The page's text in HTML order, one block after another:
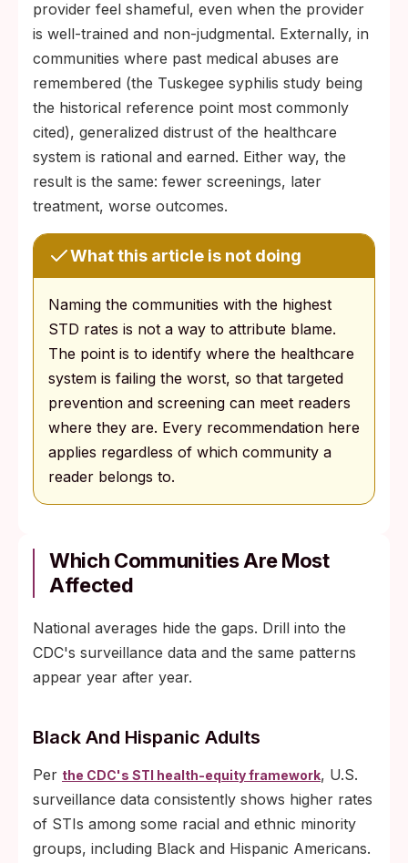
provider feel shameful, even when the provider
is well-trained and non-judgmental. Externally, in
communities where past medical abuses are
remembered (the Tuskegee syphilis study being
the historical reference point most commonly
cited), generalized distrust of the healthcare
system is rational and earned. Either way, the
result is the same: fewer screenings, later
treatment, worse outcomes.
What this article is not doing
Naming the communities with the highest
STD rates is not a way to attribute blame.
The point is to identify where the healthcare
system is failing the worst, so that targeted
prevention and screening can meet readers
where they are. Every recommendation here
applies regardless of which community a
reader belongs to.
Which Communities Are Most
Affected
National averages hide the gaps. Drill into the
CDC's surveillance data and the same patterns
appear year after year.
Black And Hispanic Adults
Per the CDC's STI health-equity framework, U.S.
surveillance data consistently shows higher rates
of STIs among some racial and ethnic minority
groups, including Black and Hispanic Americans.